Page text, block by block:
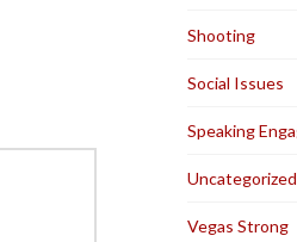
Shooting
Social Issues
Speaking
Uncategorized
Vegas Strong